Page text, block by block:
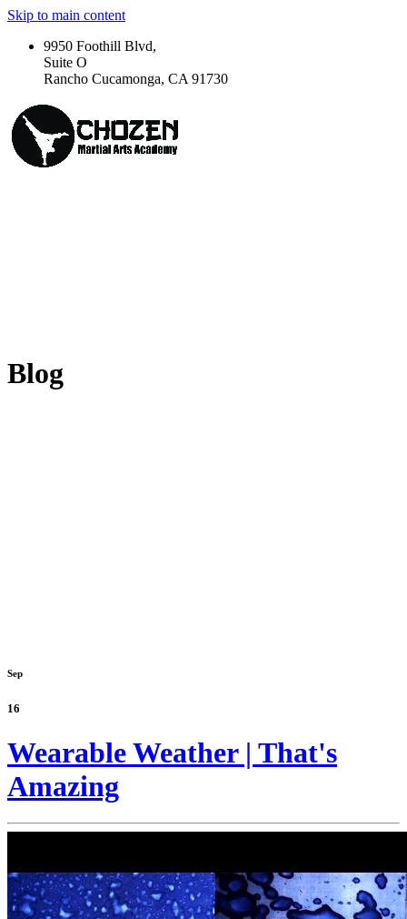
Skip to main content
9950 Foothill Blvd,
Suite O
Rancho Cucamonga, CA 91730
Blog
Sep
16
Wearable Weather | That's
Amazing